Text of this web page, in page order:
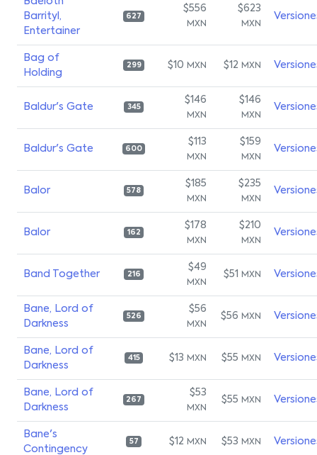
Barrityl,
Entertainer
627
$556
MXN
$623
MXN
Bag of
Holding
299 $10 MXN $12 MXN
Baldur's Gate 345
$146
MXN
$146
MXN
Baldur's Gate 600
$113
MXN
$159
MXN
Balor 578
$185
MXN
$235
MXN
Balor 162
$178
MXN
$210
MXN
Band Together 216
$49
MXN
$51 MXN
Bane, Lord of
Darkness
526
$56
MXN
$56 MXN
Bane, Lord of
Darkness
415 $13 MXN $55 MXN
Bane, Lord of
Darkness
267
$53
MXN
$55 MXN
Bane's
Contingency
57 $12 MXN $53 MXN